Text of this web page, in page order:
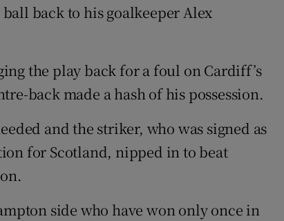
back to his goalkeeper Alex
the play back for a foul on Cardiff’s
back made a hash of his possession.
and the striker, who was signed as
for Scotland, nipped in to beat
side who have won only once in